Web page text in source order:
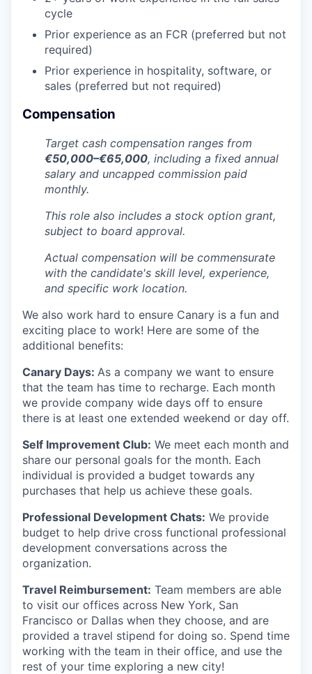
cycle
Prior experience as an FCR (preferred but not
required)
Prior experience in hospitality, software, or
sales (preferred but not required)
Compensation
Target cash compensation ranges from
€50,000–€65,000, including a fixed annual
salary and uncapped commission paid
monthly.
This role also includes a stock option grant,
subject to board approval.
Actual compensation will be commensurate
with the candidate's skill level, experience,
and specific work location.
We also work hard to ensure Canary is a fun and
exciting place to work! Here are some of the
additional benefits:
Canary Days: As a company we want to ensure
that the team has time to recharge. Each month
we provide company wide days off to ensure
there is at least one extended weekend or day off.
Self Improvement Club: We meet each month and
share our personal goals for the month. Each
individual is provided a budget towards any
purchases that help us achieve these goals.
Professional Development Chats: We provide
budget to help drive cross functional professional
development conversations across the
organization.
Travel Reimbursement: Team members are able
to visit our offices across New York, San
Francisco or Dallas when they choose, and are
provided a travel stipend for doing so. Spend time
working with the team in their office, and use the
rest of your time exploring a new city!